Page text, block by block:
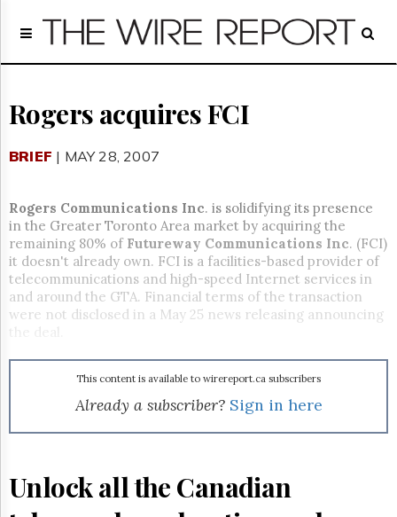
Home
Regulatory
Broadcast
People
About
Us
GET
FREE
NEWS
UPDATES
Subscribe
Permissions
Hill
Times
Rogers acquires FCI
BRIEF | MAY 28, 2007
Rogers Communications Inc. is solidifying its presence
in the Greater Toronto Area market by acquiring the
remaining 80% of Futureway Communications Inc. (FCI)
it doesn't already own. FCI is a facilities-based provider of
telecommunications and high-speed Internet services in
and around the GTA. Financial terms of the transaction
were not disclosed in a May 25 news releasing announcing
the deal.
This content is available to wirereport.ca subscribers
Already a subscriber? Sign in here
Unlock all the Canadian